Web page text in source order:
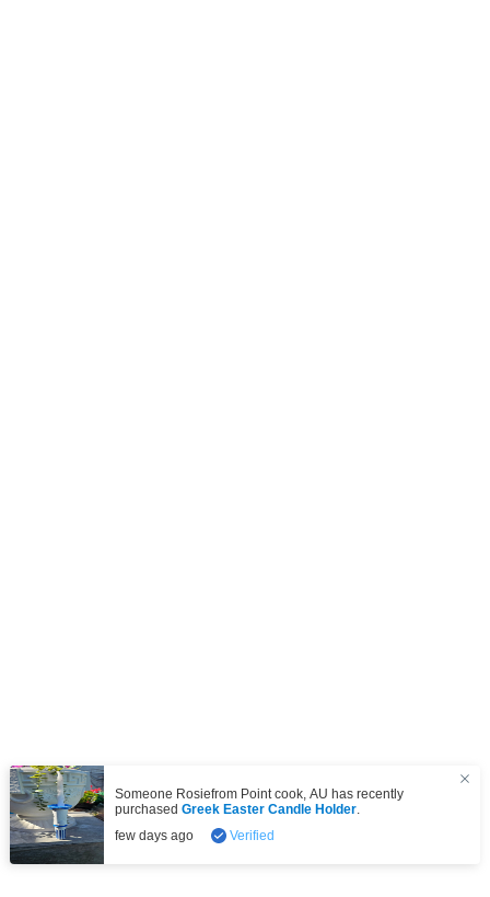
Someone Rosiefrom Point cook, AU has recently
purchased Greek Easter Candle Holder.
few days ago
Verified